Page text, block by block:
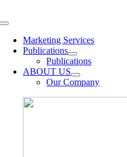
to
Toggle
NavigationMarketing Services
Publications
Publications
ABOUT US
Our Company